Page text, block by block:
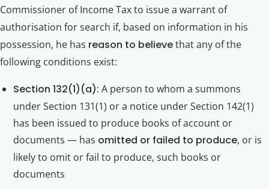
Commissioner of Income Tax to issue a warrant of
authorisation for search if, based on information in his
possession, he has reason to believethat any of the
following conditions exist:
Section 132(1)(a): A person to whom a summons
under Section 131(1) or a notice under Section 142(1)
has been issued to produce books of account or
documents — has omitted or failed to produce, or is
likely to omit or fail to produce, such books or
documents